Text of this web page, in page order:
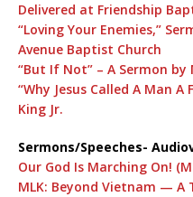
Delivered at Friendship
“Loving Your Enemies,”
Avenue Baptist Church
“But If Not” – A Sermon
“Why Jesus Called A Man
King Jr.
Sermons/Speeches-
Our God Is Marching On!
MLK: Beyond Vietnam — A